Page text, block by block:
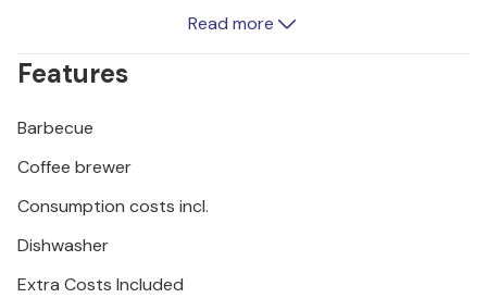
Bridge, the Source of the Soul and the source of the
Cetina River, which is located in Civljane, just a few
kilometres from the town of Vrlika.
Read more
Features
Barbecue
Coffee brewer
Consumption costs incl.
Dishwasher
Extra Costs Included